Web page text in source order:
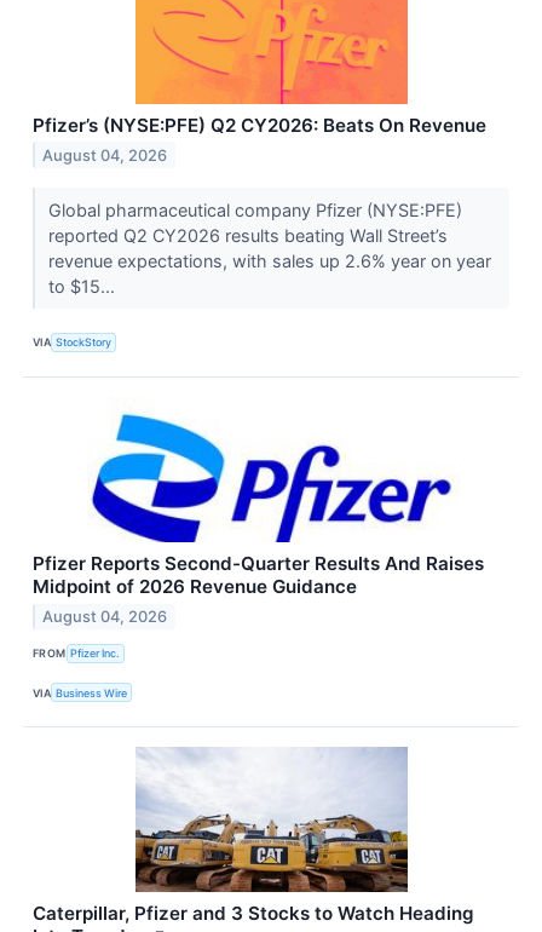
Pfizer’s (NYSE:PFE) Q2 CY2026: Beats On Revenue
August 04, 2026
Global pharmaceutical company Pfizer (NYSE:PFE)
reported Q2 CY2026 results beating Wall Street’s
revenue expectations, with sales up 2.6% year on year
to $15...
VIA StockStory
Pfizer Reports Second-Quarter Results And Raises
Midpoint of 2026 Revenue Guidance
August 04, 2026
FROM Pfizer Inc.
VIA Business Wire
Caterpillar, Pfizer and 3 Stocks to Watch Heading